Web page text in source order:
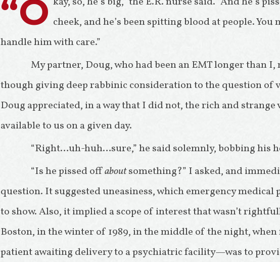
“O cheek, and he’s been spitting blood at people.
handle him with care.”
My partner, Doug, who had been an EMT longer than
though giving deep rabbinic consideration to the question of
Doug appreciated, in a way that I did not, the rich and
available to us on a given day.
“Right…uh-huh…sure,” he said solemnly, bobbing his
“Is he pissed offaboutsomething?” I asked, and
question. It suggested uneasiness, which emergency medical
to show. Also, it implied a scope of interest that wasn’t
Boston, in the winter of 1989, in the middle of the night, when
patient awaiting delivery to a psychiatric facility—was to